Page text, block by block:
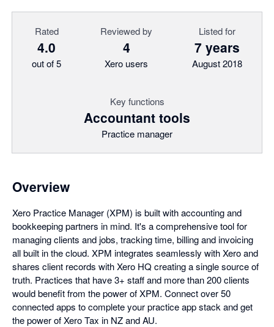
Rated
4.0
out of 5
Reviewed by
4
Xero users
Listed for
7 years
August 2018
Key functions
Accountant tools
Practice manager
Overview
Xero Practice Manager (XPM) is built with accounting and
bookkeeping partners in mind. It's a comprehensive tool for
managing clients and jobs, tracking time, billing and invoicing
all built in the cloud. XPM integrates seamlessly with Xero and
shares client records with Xero HQ creating a single source of
truth. Practices that have 3+ staff and more than 200 clients
would benefit from the power of XPM. Connect over 50
connected apps to complete your practice app stack and get
the power of Xero Tax in NZ and AU.